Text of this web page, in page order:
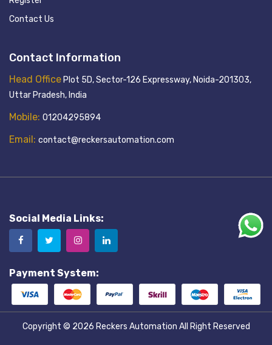
Contact Us
Contact Information
Head Office Plot 5D, Sector-126 Expressway, Noida-201303,
Uttar Pradesh, India
Mobile: 01204295894
Email: contact@reckersautomation.com
Social Media Links:
Payment System:
Copyright © 2026 Reckers Automation All Right Reserved